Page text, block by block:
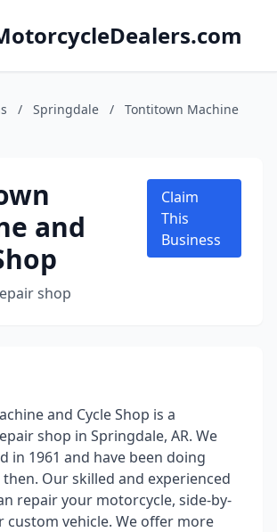
/ Springdale /
Tontitown Machine
and
shop
Claim
This
Business
and Cycle Shop is a
shop in Springdale, AR. We
in 1961 and have been doing
Our skilled and experienced
repair your motorcycle, side-by-
custom vehicle. We offer more